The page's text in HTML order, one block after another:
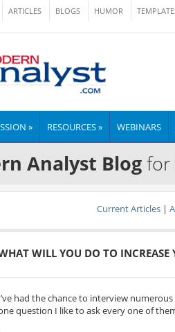
ARTICLES BLOGS HUMOR
» RESOURCES » WEBINARS
Analyst Blogfor
Current Articles|
WILL YOU DO TO INCREASE
had the chance to interview
question I like to ask every one of